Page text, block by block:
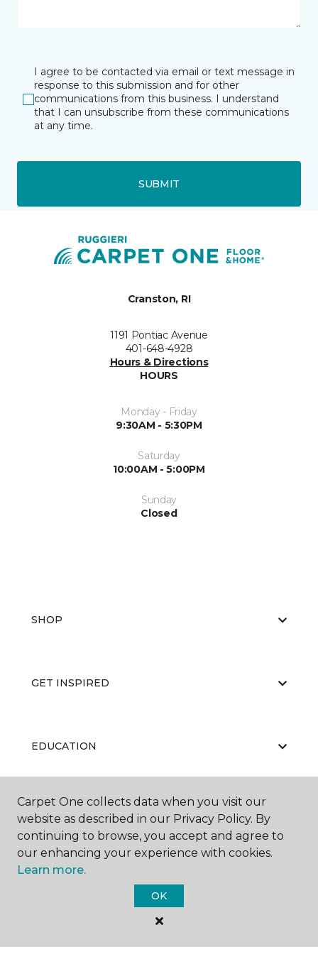
I agree to be contacted via email or text message in
response to this submission and for other
communications from this business. I understand
that I can unsubscribe from these communications
at any time.
SUBMIT
Cranston, RI
1191 Pontiac Avenue
401-648-4928
Hours & Directions
HOURS
Monday - Friday
9:30AM - 5:30PM
Saturday
10:00AM - 5:00PM
Sunday
Closed
SHOP
GET INSPIRED
EDUCATION
ABOUT US
Carpet One Floor & Home.
Carpet One collects data when you visit our
website as described in our Privacy Policy. By
continuing to browse, you accept and agree to
our enhancing your experience with cookies.
Learn more.
OK